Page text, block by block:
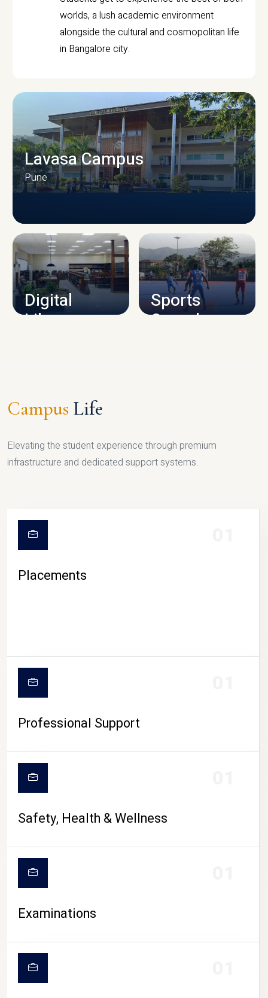
worlds, a lush academic environment
alongside the cultural and cosmopolitan life
in Bangalore city.
CAMPUS INFRASTRUCTURE
Lavasa Campus
Pune
Digital
Library
Sports
Complex
CAMPUS LIFE
Campus Life
Elevating the student experience through premium
infrastructure and dedicated support systems.
Placements
Professional Support
Safety, Health & Wellness
Examinations